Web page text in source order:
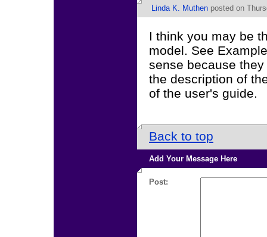
Linda K. Muthen posted on
I think you may be
model. See
sense because
the description of
of the user's guide.
Back to top
Add Your Message Here
Post: